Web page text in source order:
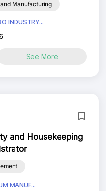
and Manufacturing
INDUSTRY...
See More
and Housekeeping
MANUF...